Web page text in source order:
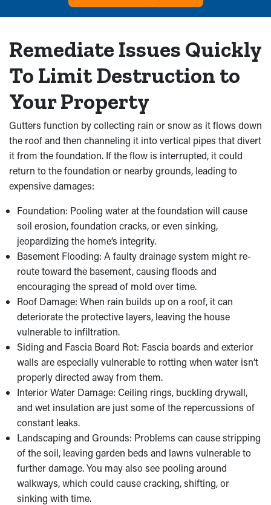
Remediate Issues Quickly
To Limit Destruction to
Your Property
Gutters function by collecting rain or snow as it flows down
the roof and then channeling it into vertical pipes that divert
it from the foundation. If the flow is interrupted, it could
return to the foundation or nearby grounds, leading to
expensive damages:
Foundation: Pooling water at the foundation will cause
soil erosion, foundation cracks, or even sinking,
jeopardizing the home’s integrity.
Basement Flooding: A faulty drainage system might re-
route toward the basement, causing floods and
encouraging the spread of mold over time.
Roof Damage: When rain builds up on a roof, it can
deteriorate the protective layers, leaving the house
vulnerable to infiltration.
Siding and Fascia Board Rot: Fascia boards and exterior
walls are especially vulnerable to rotting when water isn’t
properly directed away from them.
Interior Water Damage: Ceiling rings, buckling drywall,
and wet insulation are just some of the repercussions of
constant leaks.
Landscaping and Grounds: Problems can cause stripping
of the soil, leaving garden beds and lawns vulnerable to
further damage. You may also see pooling around
walkways, which could cause cracking, shifting, or
sinking with time.